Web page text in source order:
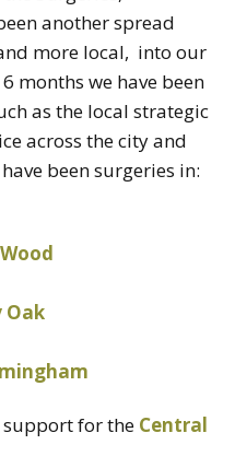
another spread
more local, into our
months we have been
as the local strategic
across the city and
been surgeries in:
Oak
support for the Central